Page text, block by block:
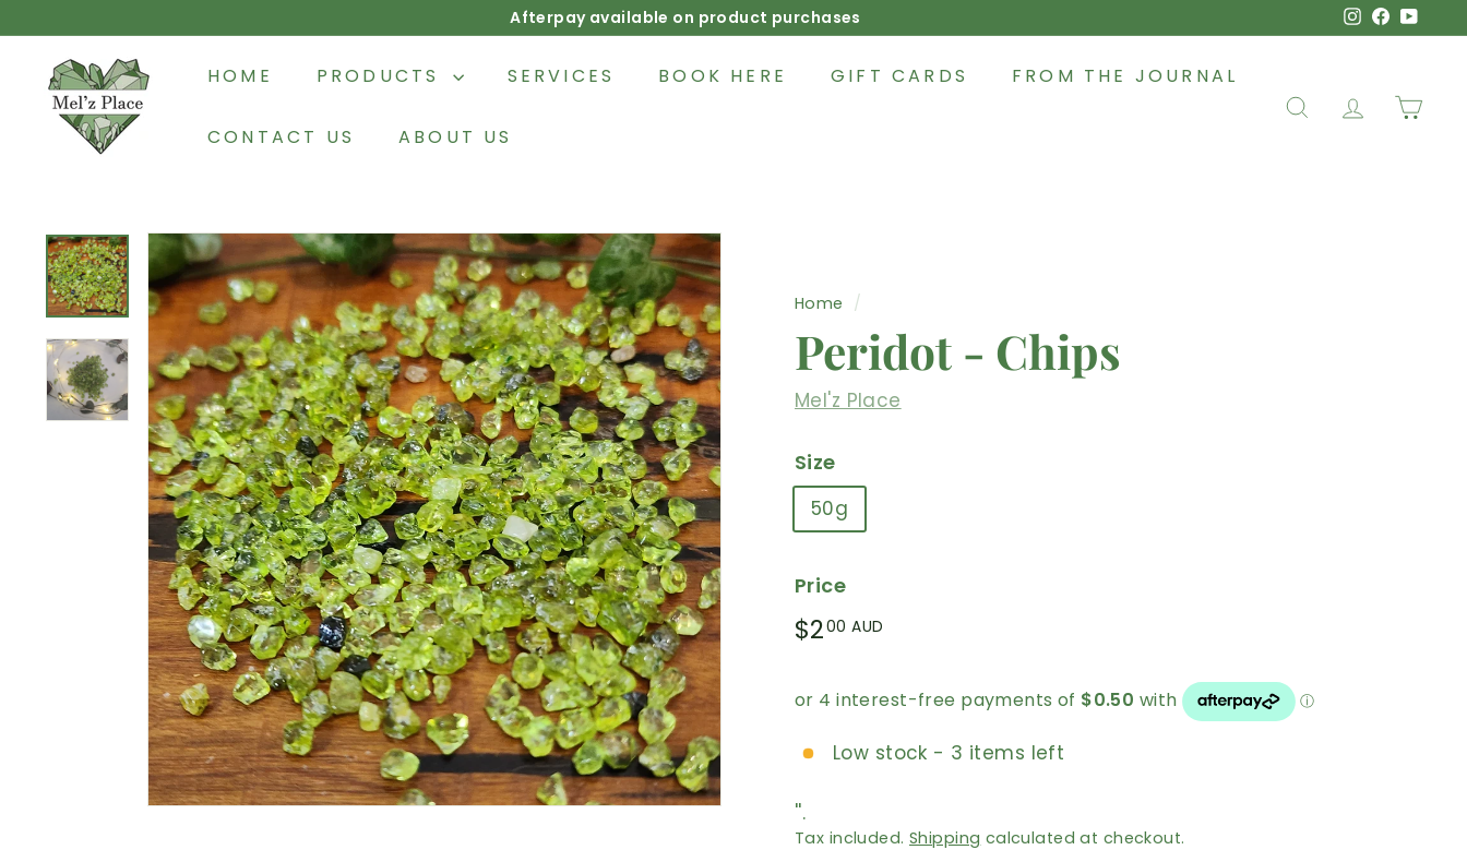
to
content
Pause
slideshow
Afterpay available on product purchases Instagram
M
e
l'z
c
e
HOME PRODUCTS SERVICES BOOK HERE GIFT CARDS FROM THE JOURNAL
CONTACT US ABOUT US
SEARCHACCOUNT
Home /
Peridot - Chips
Mel'z Place
Size
50g
Price
Regular
$200 AUD
Low stock - 3 items left
''.
Tax included. Shipping calculated at checkout.